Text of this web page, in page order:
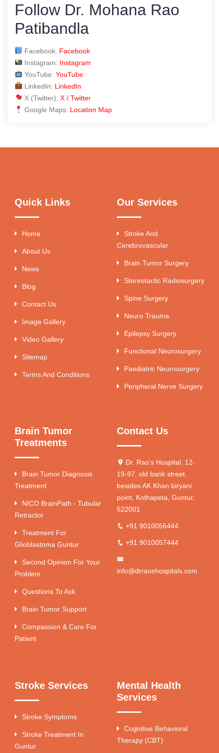
Follow Dr. Mohana Rao
Patibandla
Facebook: Facebook
Instagram: Instagram
YouTube: YouTube
LinkedIn: LinkedIn
X (Twitter): X / Twitter
Google Maps: Location Map
Quick Links
Home
About Us
News
Blog
Contact Us
Image Gallery
Video Gallery
Sitemap
Terms And Conditions
Our Services
Stroke And
Cerebrovascular
Brain Tumor Surgery
Stereotactic Radiosurgery
Spine Surgery
Neuro Trauma
Epilepsy Surgery
Functional Neurosurgery
Paediatric Neurosurgery
Peripheral Nerve Surgery
Brain Tumor
Treatments
Brain Tumor Diagnosis
Treatment
NICO BrainPath - Tubular
Retractor
Treatment For
Glioblastoma Guntur
Second Opinion For Your
Problem
Questions To Ask
Brain Tumor Support
Compassion & Care For
Patient
Contact Us
Dr. Rao's Hospital, 12-
19-97, old bank street,
besides AK Khan biryani
point, Kothapeta, Guntur,
522001
+91 9010056444
+91 9010057444
info@drraoshospitals.com
Stroke Services
Stroke Symptoms
Stroke Treatment In
Guntur
Mental Health
Services
Cognitive Behavioral
Therapy (CBT)